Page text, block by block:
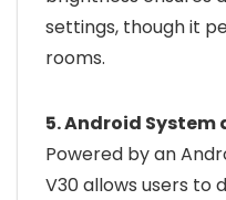
settings, though it
rooms.
5. Android
Powered by an
V30 allows users to